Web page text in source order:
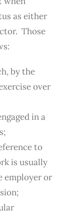
as either
Those
by the
over
in a
to
is usually
employer or